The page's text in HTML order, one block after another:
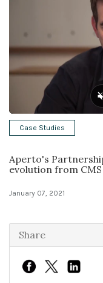
Case Studies
Aperto's
evolution from CMS
January 07, 2021
Share